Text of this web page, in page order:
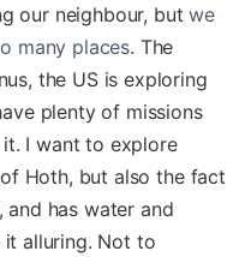
our neighbour, butwe
many places. The
the US is exploring
plenty of missions
it. I want to explore
Hoth, but also the fact
has water and
it alluring. Not to